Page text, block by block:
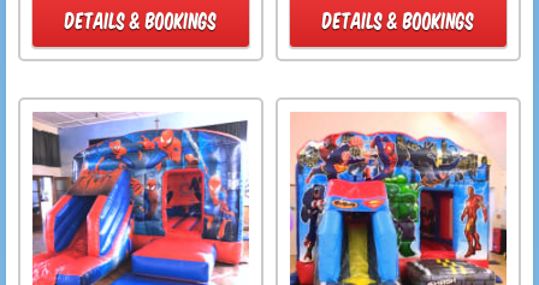
DETAILS & BOOKINGS DETAILS & BOOKINGS